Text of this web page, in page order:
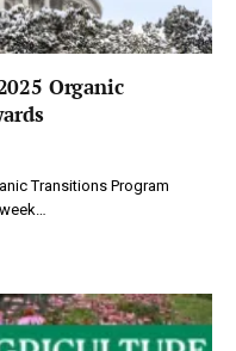
Organic
Transitions Program